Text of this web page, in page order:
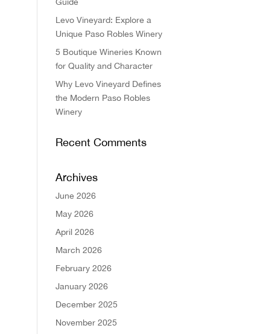
Levo Vineyard: Explore a
Unique Paso Robles Winery
5 Boutique Wineries Known
for Quality and Character
Why Levo Vineyard Defines
the Modern Paso Robles
Winery
Recent Comments
Archives
June 2026
May 2026
April 2026
March 2026
February 2026
January 2026
December 2025
November 2025